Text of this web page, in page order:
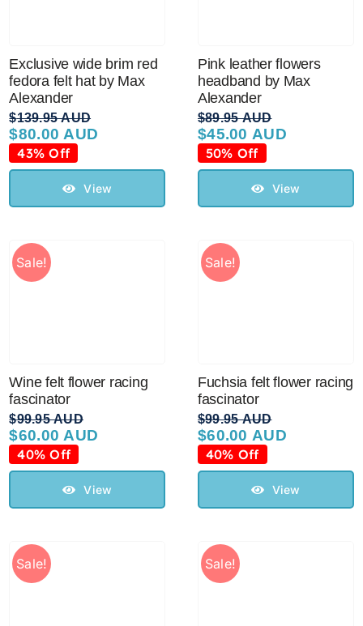
Exclusive wide brim red
fedora felt hat by Max
Alexander
$139.95 AUD
Original
price
was:
$139.95 AUD.
$80.00 AUD
Current
price
is:
$80.00 AUD.
43% Off
View
Pink leather flowers
headband by Max
Alexander
$89.95 AUD
Original
price
was:
$89.95 AUD.
$45.00 AUD
Current
price
is:
$45.00 AUD.
50% Off
View
Sale!
Wine felt flower racing
fascinator
$99.95 AUD
Original
price
was:
$99.95 AUD.
$60.00 AUD
Current
price
is:
$60.00 AUD.
40% Off
View
Sale!
Fuchsia felt flower racing
fascinator
$99.95 AUD
Original
price
was:
$99.95 AUD.
$60.00 AUD
Current
price
is:
$60.00 AUD.
40% Off
View
Sale! Sale!